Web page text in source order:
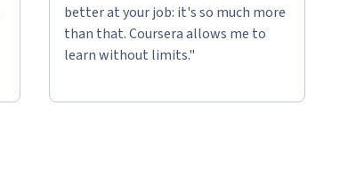
better at your job: it's so much more
than that. Coursera allows me to
learn without limits."